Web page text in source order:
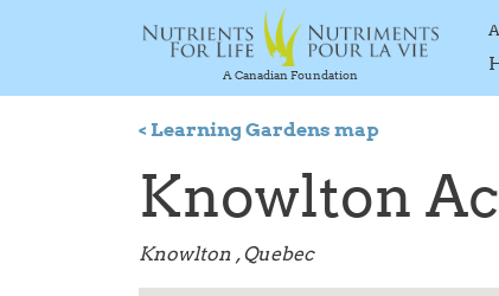
A Canadian Foundation
< Learning Gardens map
Knowlton
Knowlton , Quebec